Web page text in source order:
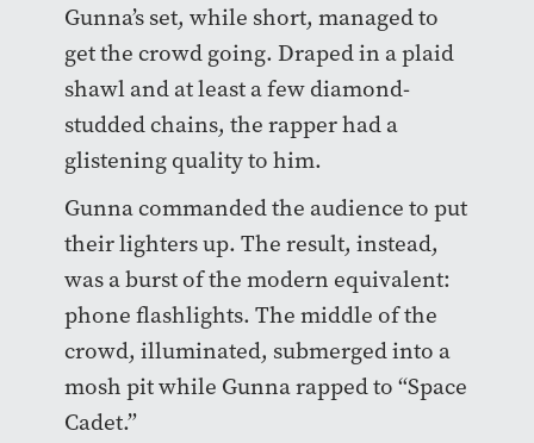
Gunna’s set, while short, managed to
get the crowd going. Draped in a plaid
shawl and at least a few diamond-
studded chains, the rapper had a
glistening quality to him.
Gunna commanded the audience to put
their lighters up. The result, instead,
was a burst of the modern equivalent:
phone flashlights. The middle of the
crowd, illuminated, submerged into a
mosh pit while Gunna rapped to “Space
Cadet.”